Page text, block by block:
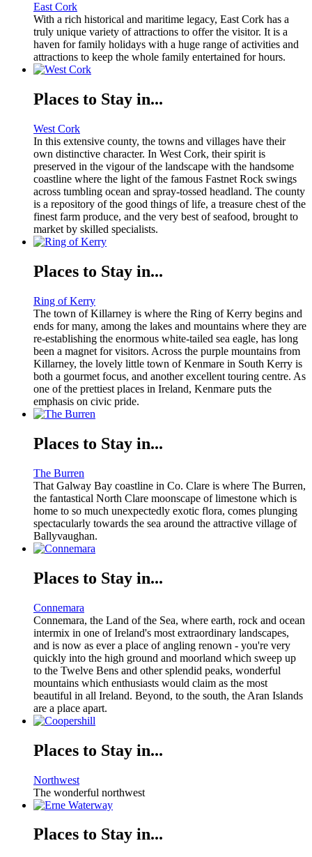
East Cork
With a rich historical and maritime legacy, East Cork has a
truly unique variety of attractions to offer the visitor. It is a
haven for family holidays with a huge range of activities and
attractions to keep the whole family entertained for hours.
Places to Stay in...
West Cork
In this extensive county, the towns and villages have their
own distinctive character. In West Cork, their spirit is
preserved in the vigour of the landscape with the handsome
coastline where the light of the famous Fastnet Rock swings
across tumbling ocean and spray-tossed headland. The county
is a repository of the good things of life, a treasure chest of the
finest farm produce, and the very best of seafood, brought to
market by skilled specialists.
Places to Stay in...
Ring of Kerry
The town of Killarney is where the Ring of Kerry begins and
ends for many, among the lakes and mountains where they are
re-establishing the enormous white-tailed sea eagle, has long
been a magnet for visitors. Across the purple mountains from
Killarney, the lovely little town of Kenmare in South Kerry is
both a gourmet focus, and another excellent touring centre. As
one of the prettiest places in Ireland, Kenmare puts the
emphasis on civic pride.
Places to Stay in...
The Burren
That Galway Bay coastline in Co. Clare is where The Burren,
the fantastical North Clare moonscape of limestone which is
home to so much unexpectedly exotic flora, comes plunging
spectacularly towards the sea around the attractive village of
Ballyvaughan.
Places to Stay in...
Connemara
Connemara, the Land of the Sea, where earth, rock and ocean
intermix in one of Ireland's most extraordinary landscapes,
and is now as ever a place of angling renown - you're very
quickly into the high ground and moorland which sweep up
to the Twelve Bens and other splendid peaks, wonderful
mountains which enthusiasts would claim as the most
beautiful in all Ireland. Beyond, to the south, the Aran Islands
are a place apart.
Places to Stay in...
Northwest
The wonderful northwest
Places to Stay in...